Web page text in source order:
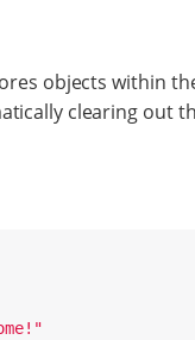
objects within
clearing out
"